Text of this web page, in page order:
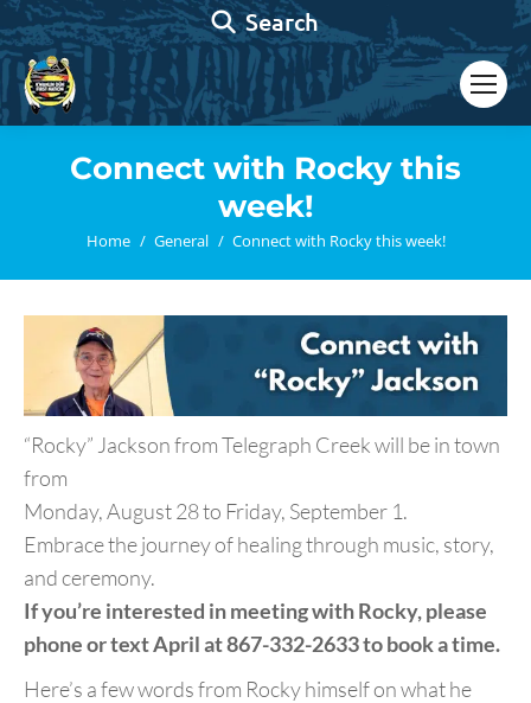
Search:
Search
Connect with Rocky this
week!
You are here:
Home General Connect with Rocky this week!
“Rocky” Jackson from Telegraph Creek will be in town
from
Monday, August 28 to Friday, September 1.
Embrace the journey of healing through music, story,
and ceremony.
If you’re interested in meeting with Rocky, please
phone or text April at 867-332-2633 to book a time.
Here’s a few words from Rocky himself on what he